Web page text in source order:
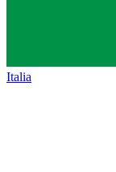
Italia